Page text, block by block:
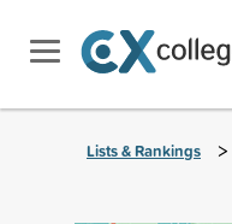
Lists & Rankings >